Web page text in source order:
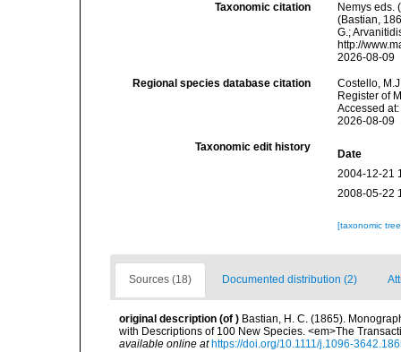
Taxonomic citation
Nemys eds.
(Bastian,
G.;
http://
2026-08-09
Regional species database citation
Costello,
Register of
Accessed
2026-08-09
Taxonomic edit history
Date
2004-12-21
2008-05-22
[taxonomic
Sources (18) Documented distribution (2)
original description (of ) Bastian, H. C. (1865).
with Descriptions of 100 New Species. <em>The
available online at https://doi.org/10.1111/j.1096-